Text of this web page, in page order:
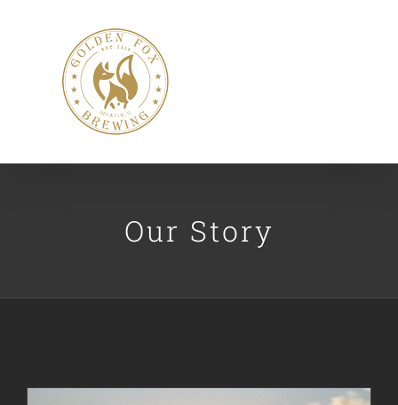
Our Story